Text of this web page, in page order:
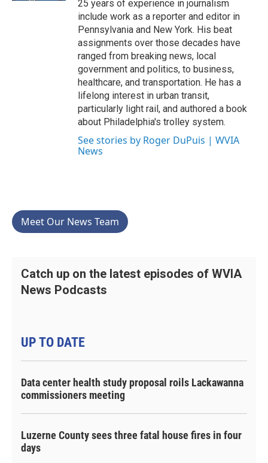
25 years of experience in journalism
include work as a reporter and editor in
Pennsylvania and New York. His beat
assignments over those decades have
ranged from breaking news, local
government and politics, to business,
healthcare, and transportation. He has a
lifelong interest in urban transit,
particularly light rail, and authored a book
about Philadelphia's trolley system.
See stories by Roger DuPuis | WVIA
News
Meet Our News Team
Catch up on the latest episodes of WVIA
News Podcasts
UP TO DATE
Data center health study proposal roils Lackawanna
commissioners meeting
Luzerne County sees three fatal house fires in four
days